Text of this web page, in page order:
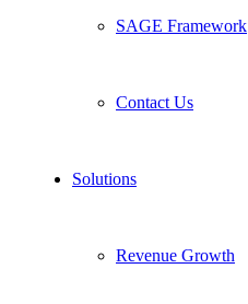
SAGE Framework
Contact Us
Solutions
Revenue Growth